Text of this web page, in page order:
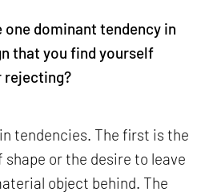
dominant tendency in
that you find yourself
rejecting?
tendencies. The first is the
or the desire to leave
object behind. The